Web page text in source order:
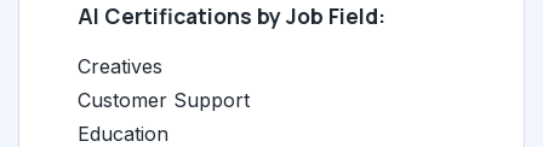
AI Certifications by Job Field:
Creatives
Customer Support
Education